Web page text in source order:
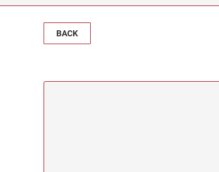
BACK